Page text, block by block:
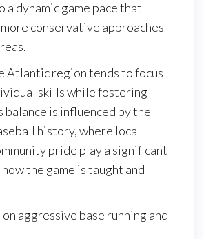
a dynamic game pace that
conservative approaches
Atlantic region tends to focus
skills while fostering
balance is influenced by the
history, where local
pride play a significant
the game is taught and
on aggressive base running and